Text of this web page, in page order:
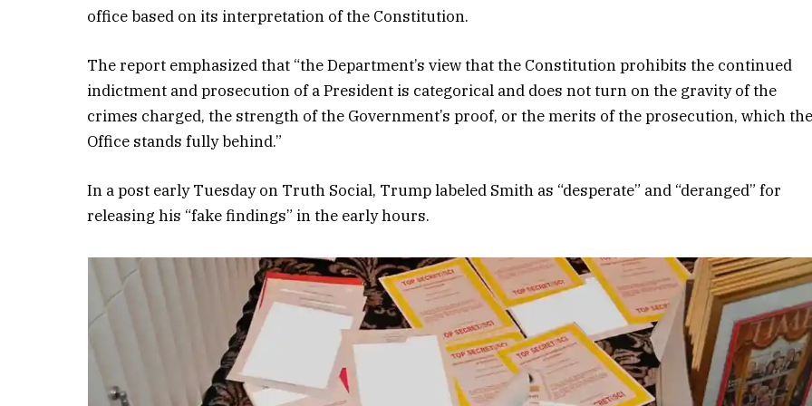
office based on its interpretation of the Constitution.
The report emphasized that “the Department’s view that the Constitution prohibits the continued
indictment and prosecution of a President is categorical and does not turn on the gravity of the
crimes charged, the strength of the Government’s proof, or the merits of the prosecution, which
Office stands fully behind.”
In a post early Tuesday on Truth Social, Trump labeled Smith as “desperate” and “deranged” for
releasing his “fake findings” in the early hours.